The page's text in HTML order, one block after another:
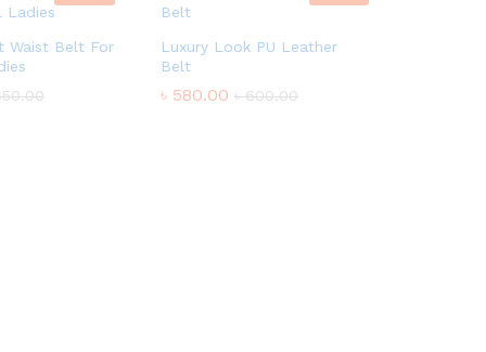
Waist Belt For
Luxury Look PU Leather
Belt
৳ 580.00 ৳600.00